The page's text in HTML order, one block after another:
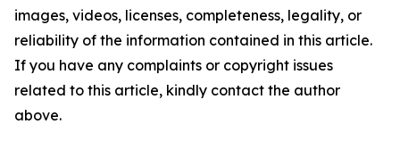
images, videos, licenses, completeness, legality, or
reliability of the information contained in this article.
If you have any complaints or copyright issues
related to this article, kindly contact the author
above.